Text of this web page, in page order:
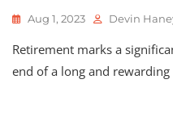
Aug 1, 2023 Devin
Retirement marks a
end of a long and rewarding